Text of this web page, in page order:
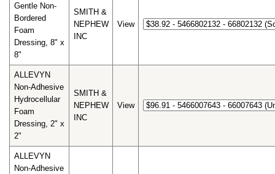
Gentle Non-
Bordered
Foam
Dressing, 8" x
8"
SMITH &
NEPHEW
INC
View
ALLEVYN
Non-Adhesive
Hydrocellular
Foam
Dressing, 2" x
2"
SMITH &
NEPHEW
INC
View
ALLEVYN
Non-Adhesive